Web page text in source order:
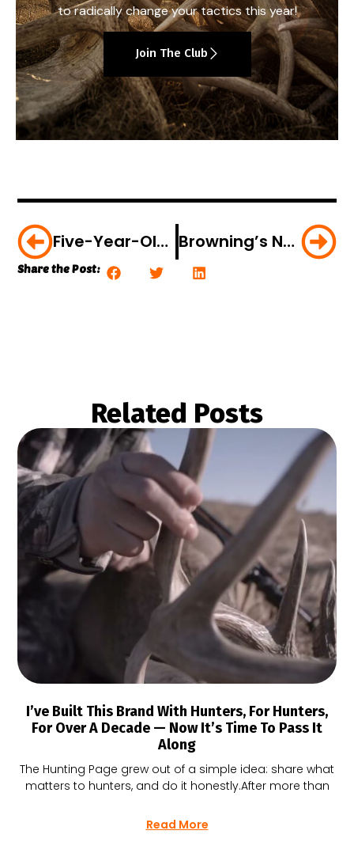
to radically change your tactics this year!
Join The Club
Five-Year-Old Takes His First Turkey Browning’s New Trail Camera Covers All The Bases
Share the Post:
Related Posts
I’ve Built This Brand With Hunters, For Hunters,
For Over A Decade — Now It’s Time To Pass It
Along
The Hunting Page grew out of a simple idea: share what
matters to hunters, and do it honestly.After more than
Read More